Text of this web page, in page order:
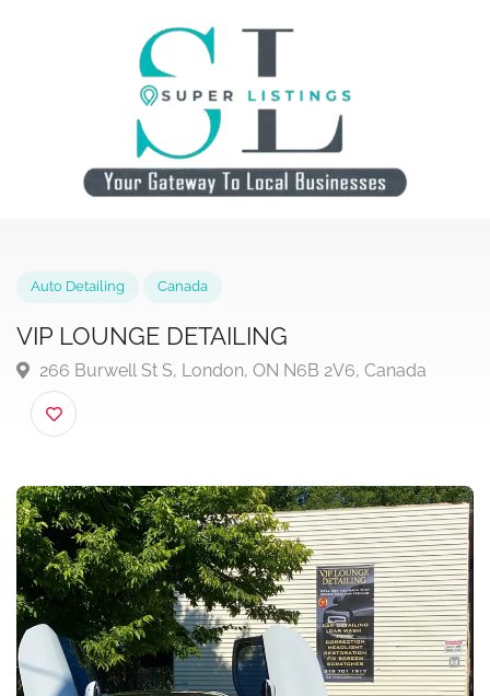
VIP LOUNGE DETAILING
266 Burwell St S, London, ON N6B 2V6, Canada